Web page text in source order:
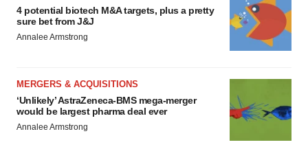
4 potential biotech M&A targets, plus a pretty
sure bet from J&J
Annalee Armstrong
MERGERS & ACQUISITIONS
‘Unlikely’ AstraZeneca-BMS mega-merger
would be largest pharma deal ever
Annalee Armstrong